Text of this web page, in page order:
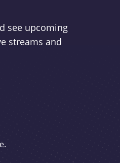
see upcoming
streams and